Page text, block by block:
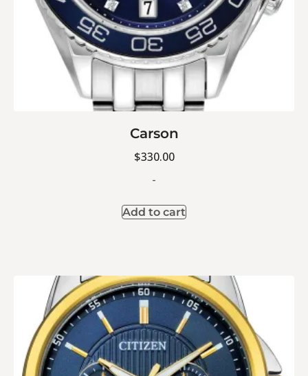
Carson
$330.00
-
Add to cart